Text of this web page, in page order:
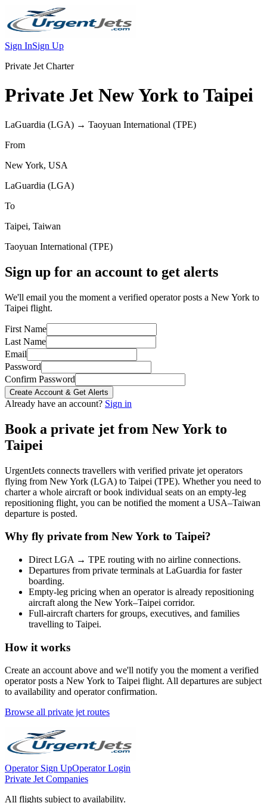
Sign InSign Up
Private Jet Charter
Private Jet New York to Taipei
LaGuardia (LGA) → Taoyuan International (TPE)
From
New York, USA
LaGuardia (LGA)
To
Taipei, Taiwan
Taoyuan International (TPE)
Sign up for an account to get alerts
We'll email you the moment a verified operator posts a New York to
Taipei flight.
First Name
Last Name
Email
Password
Confirm Password
Create Account & Get Alerts
Already have an account? Sign in
Book a private jet from New York to
Taipei
UrgentJets connects travellers with verified private jet operators
flying from New York (LGA) to Taipei (TPE). Whether you need to
charter a whole aircraft or book individual seats on an empty-leg
repositioning flight, you can be notified the moment a USA–Taiwan
departure is posted.
Why fly private from New York to Taipei?
Direct LGA → TPE routing with no airline connections.
Departures from private terminals at LaGuardia for faster
boarding.
Empty-leg pricing when an operator is already repositioning
aircraft along the New York–Taipei corridor.
Full-aircraft charters for groups, executives, and families
travelling to Taipei.
How it works
Create an account above and we'll notify you the moment a verified
operator posts a New York to Taipei flight. All departures are subject
to availability and operator confirmation.
Browse all private jet routes
Operator Sign UpOperator Login
Private Jet Companies
All flights subject to availability.